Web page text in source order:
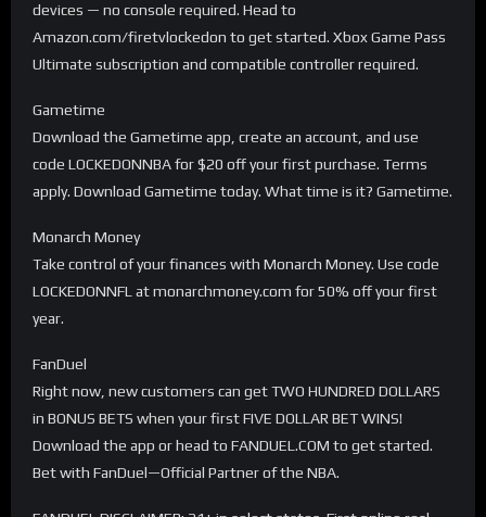
devices — no console required. Head to
Amazon.com/firetvlockedon to get started. Xbox Game Pass
Ultimate subscription and compatible controller required.
Gametime
Download the Gametime app, create an account, and use
code LOCKEDONNBA for $20 off your first purchase. Terms
apply. Download Gametime today. What time is it? Gametime.
Monarch Money
Take control of your finances with Monarch Money. Use code
LOCKEDONNFL at monarchmoney.com for 50% off your first
year.
FanDuel
Right now, new customers can get TWO HUNDRED DOLLARS
in BONUS BETS when your first FIVE DOLLAR BET WINS!
Download the app or head to FANDUEL.COM to get started.
Bet with FanDuel—Official Partner of the NBA.